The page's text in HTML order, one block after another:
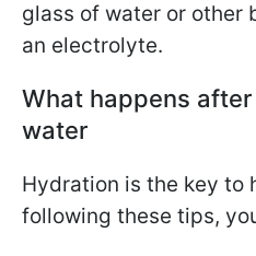
glass of water or other
an electrolyte.
What happens
water
Hydration is the key to
following these tips,